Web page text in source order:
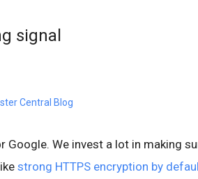
signal
Central Blog
Google. We invest a lot in making
strong HTTPS encryption by